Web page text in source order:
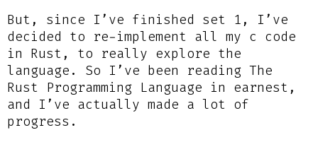
But, since I’ve finished set 1, I’ve
decided to re-implement all my c code
in Rust, to really explore the
language. So I’ve been reading The
Rust Programming Language in earnest,
and I’ve actually made a lot of
progress.